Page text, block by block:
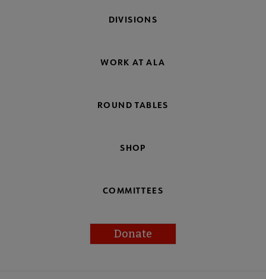
DIVISIONS
WORK AT ALA
ROUND TABLES
SHOP
COMMITTEES
Donate